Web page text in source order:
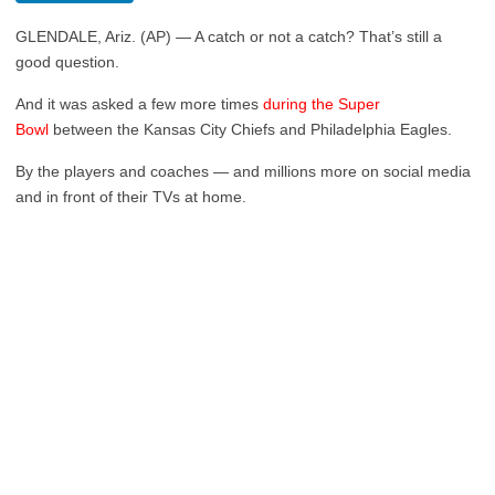
GLENDALE, Ariz. (AP) — A catch or not a catch? That’s still a
good question.
And it was asked a few more times during the Super
Bowl between the Kansas City Chiefs and Philadelphia Eagles.
By the players and coaches — and millions more on social media
and in front of their TVs at home.